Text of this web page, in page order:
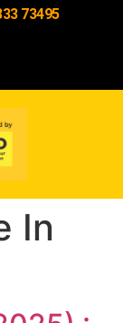
73495
In